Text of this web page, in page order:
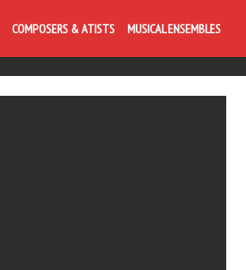
COMPOSERS & ATISTS MUSICAL ENSEMBLES